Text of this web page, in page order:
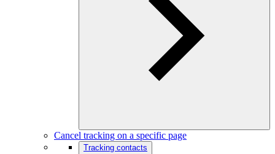
Cancel tracking on a specific page
Tracking contacts